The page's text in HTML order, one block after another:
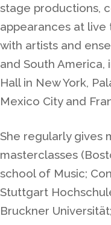
stage productions,
appearances at live
with artists and
and South America,
Hall in New York,
Mexico City and
She regularly gives
masterclasses
school of Music;
Stuttgart
Bruckner